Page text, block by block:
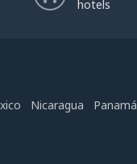
hotels
Nicaragua Panamá